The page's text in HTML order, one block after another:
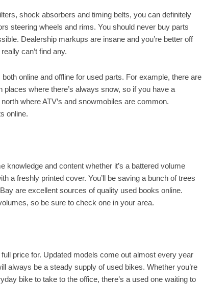
shock absorbers and timing belts, you can definitely
steering wheels and rims. You should never buy parts
Dealership markups are insane and you’re better off
can’t find any.
online and offline for used parts. For example, there are
where there’s always snow, so if you have a
where ATV’s and snowmobiles are common.
online.
and content whether it’s a battered volume
a freshly printed cover. You’ll be saving a bunch of trees
are excellent sources of quality used books online.
so be sure to check one in your area.
price for. Updated models come out almost every year
always be a steady supply of used bikes. Whether you’re
bike to take to the office, there’s a used one waiting to